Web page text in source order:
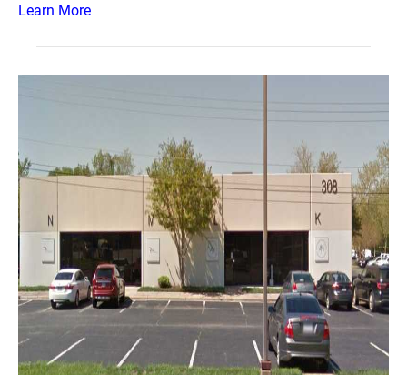
Learn More